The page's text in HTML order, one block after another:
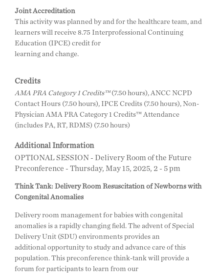
Joint Accreditation
This activity was planned by and for the healthcare team, and
learners will receive 8.75 Interprofessional Continuing
Education (IPCE) credit for
learning and change.
Credits
AMA PRA Category 1 Credits™(7.50 hours), ANCC NCPD
Contact Hours (7.50 hours), IPCE Credits (7.50 hours), Non-
Physician AMA PRA Category 1 Credits™ Attendance
(includes PA, RT, RDMS) (7.50 hours)
Additional Information
OPTIONAL SESSION - Delivery Room of the Future
Preconference - Thursday, May 15, 2025, 2 - 5 pm
Think Tank: Delivery Room Resuscitation of Newborns with
Congenital Anomalies
Delivery room management for babies with congenital
anomalies is a rapidly changing field. The advent of Special
Delivery Unit (SDU) environments provides an
additional opportunity to study and advance care of this
population. This preconference think-tank will provide a
forum for participants to learn from our